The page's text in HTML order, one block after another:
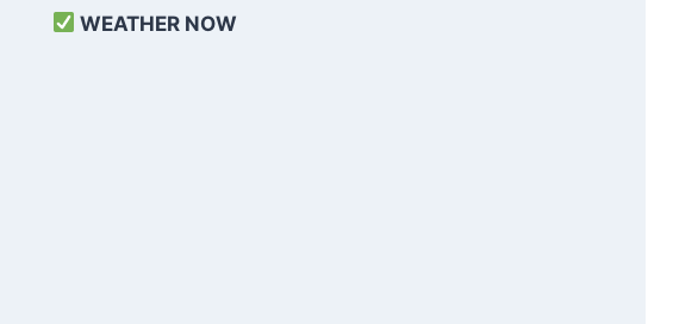
WEATHER NOW